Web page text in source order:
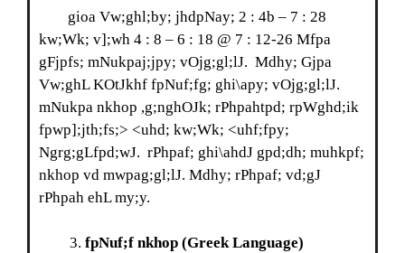
gioa Vw;ghl;by; jhdpNay; 2 : 4b – 7 : 28
kw;Wk; v];wh 4 : 8 – 6 : 18 @ 7 : 12-26 Mfpa
gFjpfs; mNukpaj;jpy; vOjg;gl;lJ. Mdhy; Gjpa
Vw;ghL KOtJkhf fpNuf;fg; ghi\apy; vOjg;gl;lJ.
mNukpa nkhop ,g;nghOJk; rPhpahtpd; rpWghd;ik
fpwp];jth;fs;> <uhd; kw;Wk; <uhf;fpy;
Ngrg;gLfpd;wJ. rPhpaf; ghi\ahdJ gpd;dh; muhkpf;
nkhop vd mwpag;gl;lJ. Mdhy; rPhpaf; vd;gJ
rPhpah ehL my;y.
fpNuf;f nkhop (Greek Language)